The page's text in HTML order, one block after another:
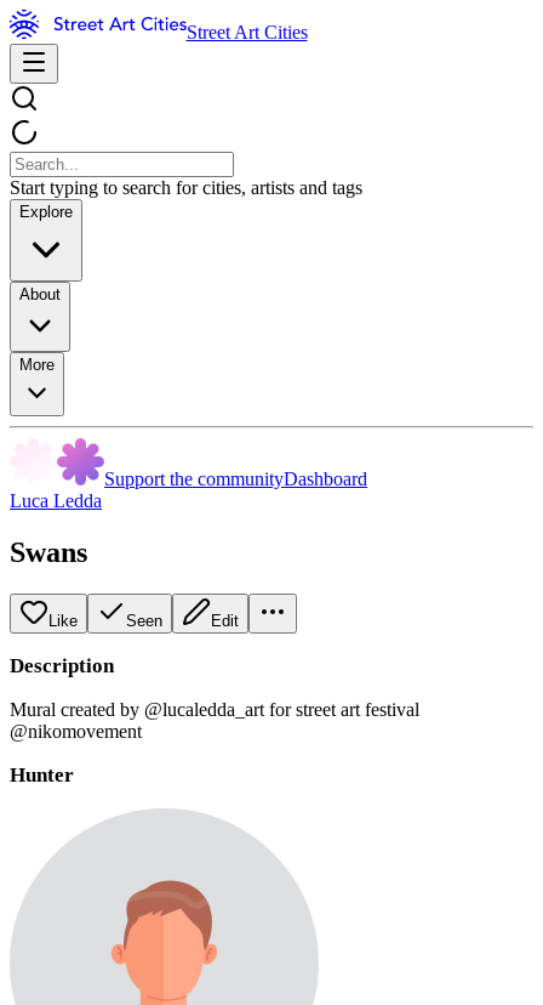
Street Art Cities
Start typing to search for cities, artists and tags
Explore
About
More
Support the communityDashboard
Luca Ledda
Swans
Like Seen Edit
Description
Mural created by @lucaledda_art for street art festival
@nikomovement
Hunter